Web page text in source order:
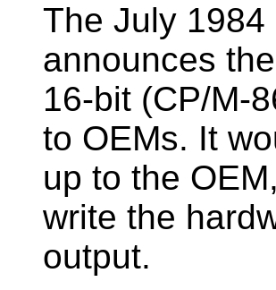
The July
announces
16-bit (CP/M-
to OEMs. It
up to the
write the
output.